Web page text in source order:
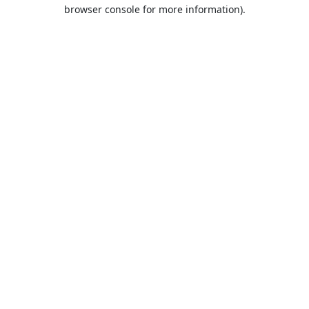
browser console for more information).